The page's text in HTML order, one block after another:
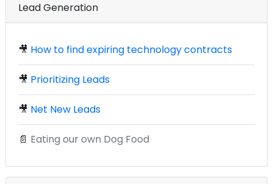
Lead Generation
🎥 How to find expiring technology contracts
🎥 Prioritizing Leads
🎥 Net New Leads
📄 Eating our own Dog Food